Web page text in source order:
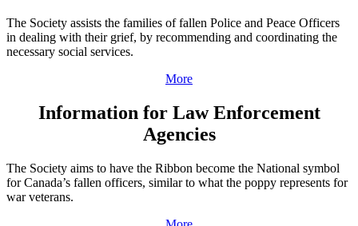
The Society assists the families of fallen Police and Peace Officers
in dealing with their grief, by recommending and coordinating the
necessary social services.
More
Information for Law Enforcement
Agencies
The Society aims to have the Ribbon become the National symbol
for Canada’s fallen officers, similar to what the poppy represents for
war veterans.